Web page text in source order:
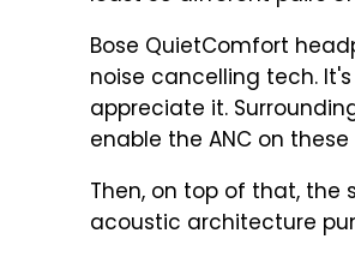
Bose QuietComfort
noise cancelling tech.
appreciate it.
enable the ANC on
Then, on top of that, the
acoustic architecture